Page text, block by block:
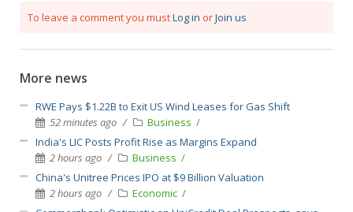
To leave a comment you mustLog in orJoin us
More news
RWE Pays $1.22B to Exit US Wind Leases for Gas Shift
52 minutes ago
Business
India's LIC Posts Profit Rise as Margins Expand
2 hours ago
Business
China's Unitree Prices IPO at $9 Billion Valuation
2 hours ago
Economic